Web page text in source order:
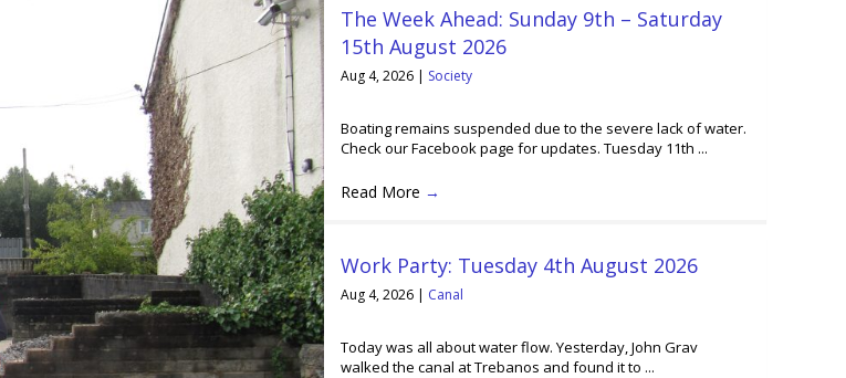
The Week Ahead: Sunday 9th – Saturday
15th August 2026
Aug 4, 2026 | Society
Boating remains suspended due to the severe lack of water.
Check our Facebook page for updates. Tuesday 11th ...
Read More →
Work Party: Tuesday 4th August 2026
Aug 4, 2026 | Canal
Today was all about water flow. Yesterday, John Grav
walked the canal at Trebanos and found it to ...